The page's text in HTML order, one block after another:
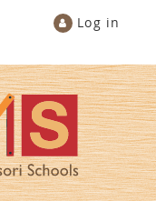
Log in